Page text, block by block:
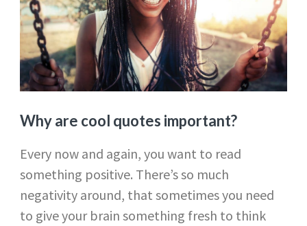
Why are cool quotes important?
Every now and again, you want to read
something positive. There’s so much
negativity around, that sometimes you need
to give your brain something fresh to think